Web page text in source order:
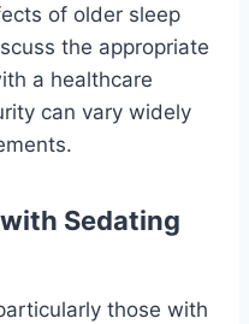
of older sleep
the appropriate
a healthcare
can vary widely
Sedating
those with